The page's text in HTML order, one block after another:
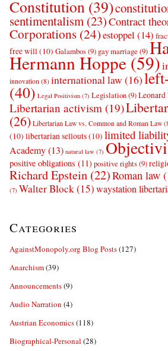
Constitution (39)
sentimentalism (23)Contract
Corporations (24)estoppel (14)
free will(10) Galambos(9) gay marriage (9)
Hermann Hoppe(59)
innovation (8) international law (16)
(40) Legal Positivism (7) Legislation(9)
Libertarian activism (19)
(26) Libertarian Law vs. Common and Roman Law
(10) libertarian sellouts(10) limited
Academy(13) natural law (7)
positive obligations (11) positive rights(9)
Richard Epstein (22)Roman law
(7) Walter Block(15)waystation
Categories
AgainstMonopoly.org Blog Posts(127)
Anarchism(39)
Announcements(9)
Audio Narration (4)
Austrian Economics(118)
Biographical-Personal (28)